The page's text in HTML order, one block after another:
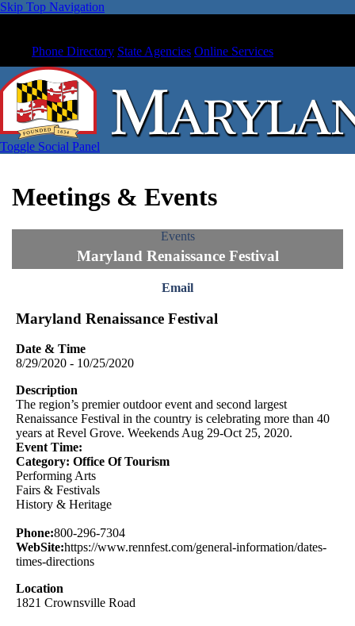
Skip Top Navigation
Phone Directory State Agencies Online Services
Toggle Social Panel
Meetings & Events
Events
Maryland Renaissance Festival
Email
Maryland Renaissance Festival
Date & Time
8/29/2020 - 10/25/2020
Description
The region’s premier outdoor event and second largest
Renaissance Festival in the country is celebrating more than 40
years at Revel Grove. Weekends Aug 29-Oct 25, 2020.
Event Time:
Category: Office Of Tourism
Performing Arts
Fairs & Festivals
History & Heritage
Phone:800-296-7304
WebSite:https://www.rennfest.com/general-information/dates-
times-directions
Location
1821 Crownsville Road